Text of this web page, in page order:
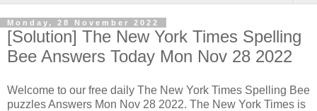
Monday, 28 November 2022
[Solution] The New York Times Spelling
Bee Answers Today Mon Nov 28 2022
Welcome to our free daily The New York Times Spelling Bee
puzzles Answers Mon Nov 28 2022. The New York Times is